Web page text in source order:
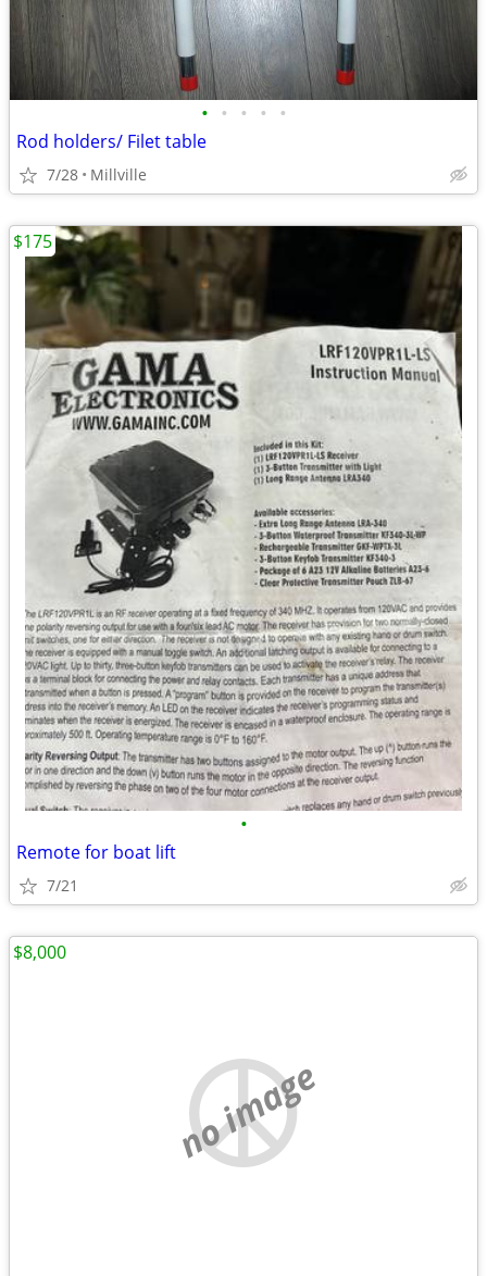
• • • • •
Rod holders/ Filet table
7/28 Millville
•
Remote for boat lift
7/21
$175
no image
$8,000